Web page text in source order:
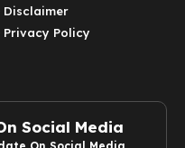
Disclaimer
Privacy Policy
Social Media